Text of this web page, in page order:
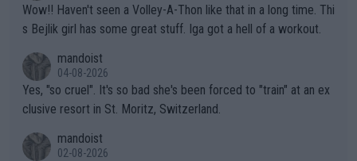
Wow!! Haven't seen a Volley-A-Thon like that in a long time. Thi
s Bejlik girl has some great stuff. Iga got a hell of a workout.
mandoist
04-08-2026
Yes, "so cruel". It's so bad she's been forced to "train" at an ex
clusive resort in St. Moritz, Switzerland.
mandoist
02-08-2026